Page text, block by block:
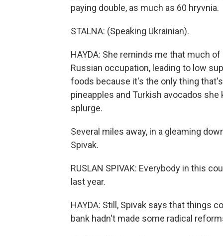
paying double, as much as 60 hryvnia.
STALNA: (Speaking Ukrainian).
HAYDA: She reminds me that much
Russian occupation, leading to low
foods because it's the only thing
pineapples and Turkish avocados
splurge.
Several miles away, in a gleaming
Spivak.
RUSLAN SPIVAK: Everybody in this
last year.
HAYDA: Still, Spivak says that things
bank hadn't made some radical